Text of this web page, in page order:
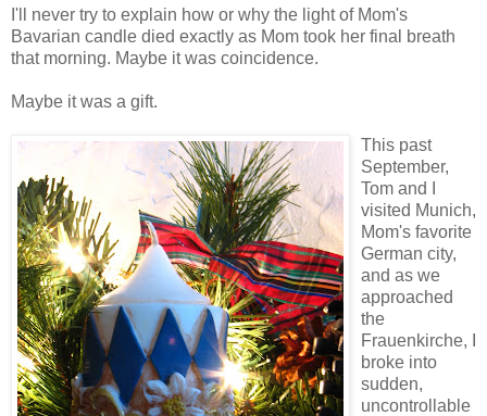
I'll never try to explain how or why the light of Mom's
Bavarian candle died exactly as Mom took her final breath
that morning. Maybe it was coincidence.
Maybe it was a gift.
This past
September,
Tom and I
visited Munich,
Mom's favorite
German city,
and as we
approached
the
Frauenkirche, I
broke into
sudden,
uncontrollable